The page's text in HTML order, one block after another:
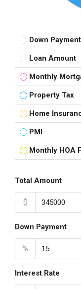
Down Payment
Loan Amount
Monthly
Property Tax
Home
PMI
Monthly HOA
Total Amount
$
Down Payment
%
Interest Rate